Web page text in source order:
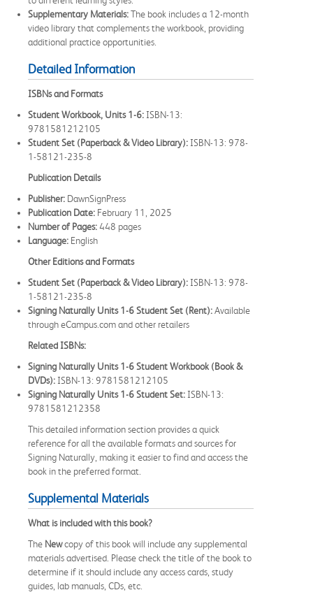
Supplementary Materials:The book includes a 12-month
video library that complements the workbook, providing
additional practice opportunities.
Detailed Information
ISBNs and Formats
Student Workbook, Units 1-6: ISBN-13:
9781581212105
Student Set (Paperback & Video Library): ISBN-13: 978-
1-58121-235-8
Publication Details
Publisher: DawnSignPress
Publication Date: February 11, 2025
Number of Pages:448 pages
Language: English
Other Editions and Formats
Student Set (Paperback & Video Library): ISBN-13: 978-
1-58121-235-8
Signing Naturally Units 1-6 Student Set (Rent):Available
through eCampus.com and other retailers
Related ISBNs:
Signing Naturally Units 1-6 Student Workbook (Book &
DVDs): ISBN-13: 9781581212105
Signing Naturally Units 1-6 Student Set: ISBN-13:
9781581212358
This detailed information section provides a quick
reference for all the available formats and sources for
Signing Naturally, making it easier to find and access the
book in the preferred format.
Supplemental Materials
What is included with this book?
The Newcopy of this book will include any supplemental
materials advertised. Please check the title of the book to
determine if it should include any access cards, study
guides, lab manuals, CDs, etc.